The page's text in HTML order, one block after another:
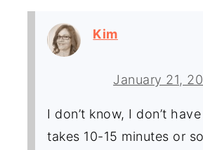
Kim
January 21,
I don’t know, I don’t
takes 10-15 minutes or